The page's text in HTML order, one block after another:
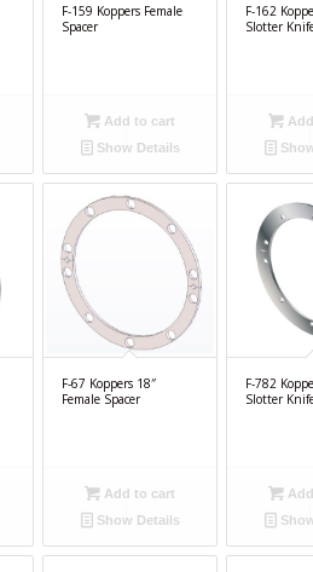
F-159 Koppers Female
Spacer
Add to cart
Show Details
F-162
Slotter
F-67 Koppers 18″
Female Spacer
Add to cart
Show Details
F-782
Slotter